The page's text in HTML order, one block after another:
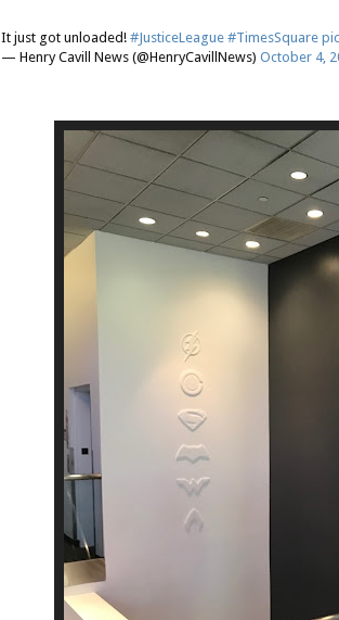
It just got unloaded! #JusticeLeague #TimesSquare
— Henry Cavill News (@HenryCavillNews) October 4,